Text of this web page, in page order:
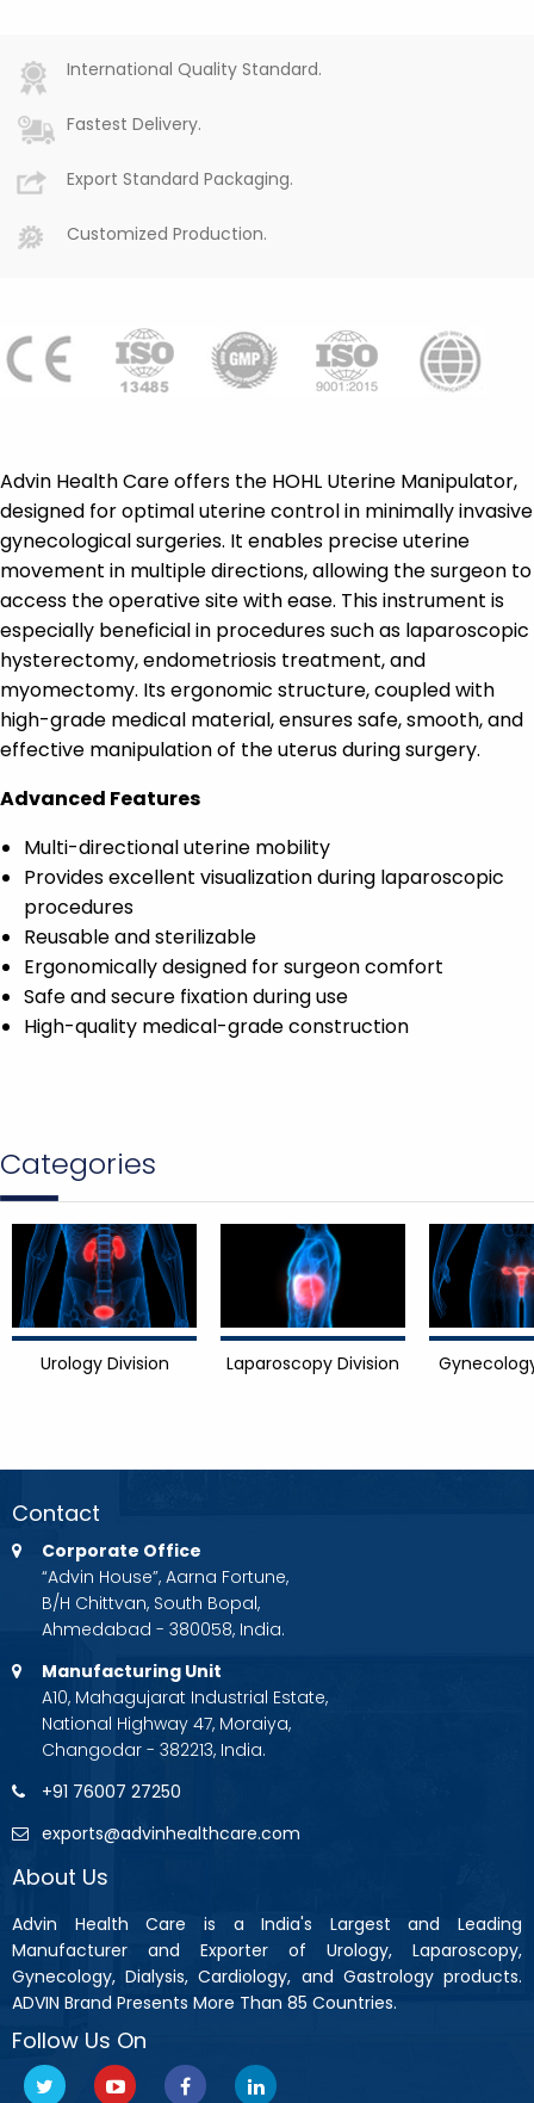
International Quality Standard.
Fastest Delivery.
Export Standard Packaging.
Customized Production.
Advin Health Care offers the HOHL Uterine Manipulator,
designed for optimal uterine control in minimally invasive
gynecological surgeries. It enables precise uterine
movement in multiple directions, allowing the surgeon to
access the operative site with ease. This instrument is
especially beneficial in procedures such as laparoscopic
hysterectomy, endometriosis treatment, and
myomectomy. Its ergonomic structure, coupled with
high-grade medical material, ensures safe, smooth, and
effective manipulation of the uterus during surgery.
Advanced Features
Multi-directional uterine mobility
Provides excellent visualization during laparoscopic
procedures
Reusable and sterilizable
Ergonomically designed for surgeon comfort
Safe and secure fixation during use
High-quality medical-grade construction
Categories
Urology Division Laparoscopy Division
Contact
Corporate Office
“Advin House”, Aarna Fortune,
B/H Chittvan, South Bopal,
Ahmedabad - 380058, India.
Manufacturing Unit
A10, Mahagujarat Industrial Estate,
National Highway 47, Moraiya,
Changodar - 382213, India.
+91 76007 27250
exports@advinhealthcare.com
About Us
Advin Health Care is a India's Largest and Leading
Manufacturer and Exporter of Urology, Laparoscopy,
Gynecology, Dialysis, Cardiology, and Gastrology products.
ADVIN Brand Presents More Than 85 Countries.
Follow Us On